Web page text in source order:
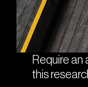
Require an
this